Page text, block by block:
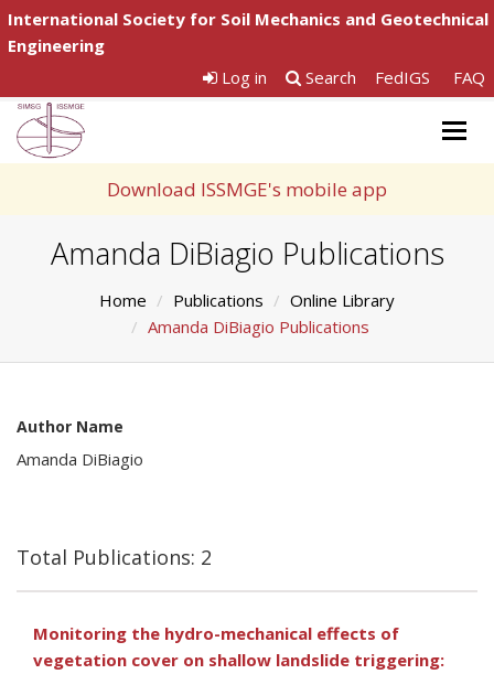
International Society for Soil Mechanics and Geotechnical
Engineering
Log in
Search FedIGS FAQ
Download ISSMGE's mobile app
Amanda DiBiagio Publications
Home Publications
Online Library
Amanda DiBiagio Publications
Author Name
Amanda DiBiagio
Total Publications: 2
Monitoring the hydro-mechanical effects of
vegetation cover on shallow landslide triggering: